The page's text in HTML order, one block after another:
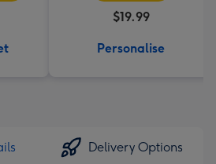
$19.99
Personalise
Delivery Options